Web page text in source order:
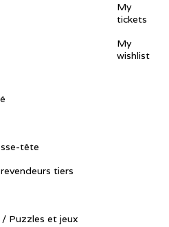
tête
tiers
Puzzles et jeux
My
tickets
My
wishlist